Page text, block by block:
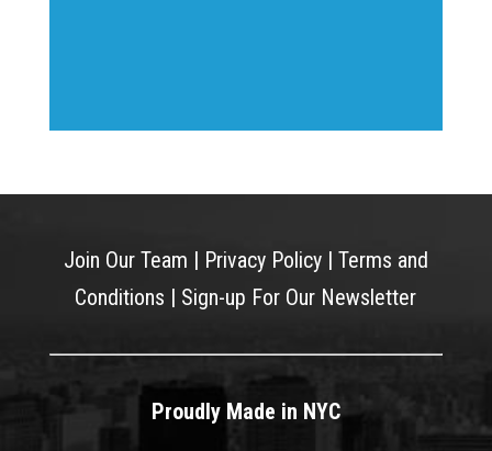
Join Our Team | Privacy Policy| Terms and
Conditions | Sign-up For Our Newsletter
Proudly Made in NYC